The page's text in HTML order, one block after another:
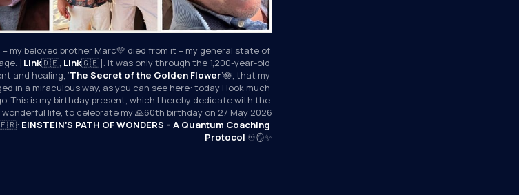
my beloved brother Marc💛 died from it – my general state of
[Link🇩🇪, Link🇬🇧]. It was only through the 1,200-year-old
and healing, ‘The Secret of the Golden Flower’🪷, that my
in a miraculous way, as you can see here: today I look much
This is my birthday present, which I hereby dedicate with the
life, to celebrate my 🙏60th birthday on 27 May 2026
EINSTEIN’S PATH OF WONDERS – A Quantum Coaching
Protocol ♾️🪞✨